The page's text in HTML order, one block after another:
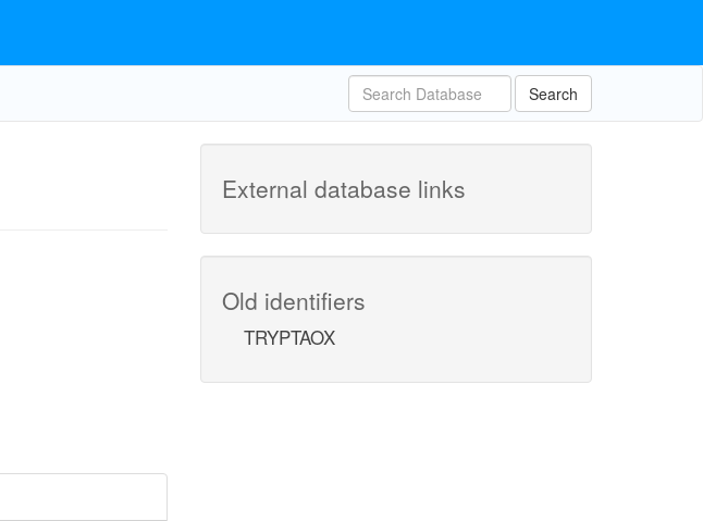
Search
External database links
Old identifiers
TRYPTAOX